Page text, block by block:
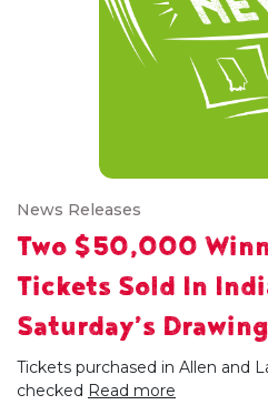
News Releases
Two $50,000
Tickets Sold In
Saturday’s Drawing
Tickets purchased in Allen and
checked Read more